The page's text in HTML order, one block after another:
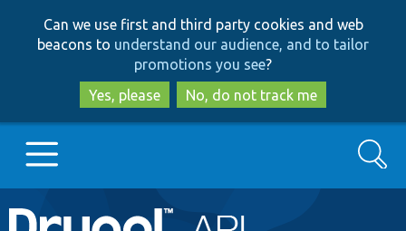
to
main
content
to
search
Can we use first and third party cookies and web
beacons to understand our audience, and to tailor
promotions you see?
Yes, please
No, do not track me
Main
Go to Drupal.org
Search